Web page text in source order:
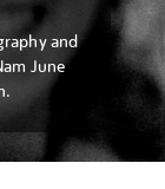
and
June